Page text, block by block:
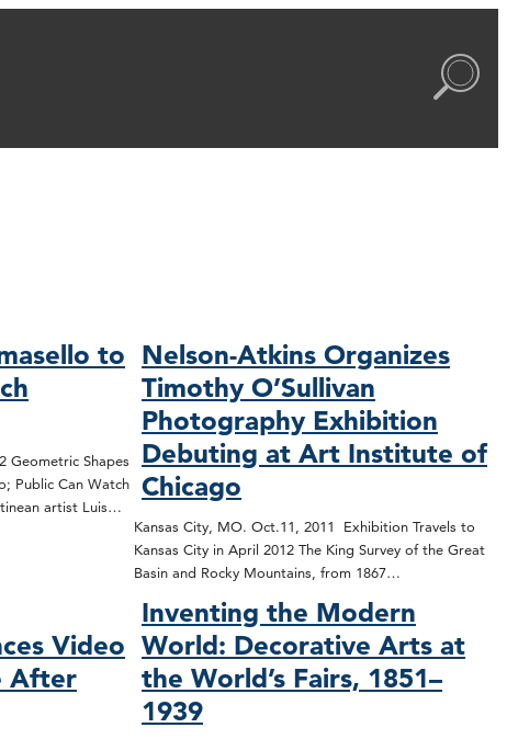
to
Geometric Shapes
Public Can Watch
artist Luis…
Nelson-Atkins Organizes
Timothy O’Sullivan
Photography Exhibition
Debuting at Art Institute of
Chicago
Kansas City, MO. Oct.11, 2011 Exhibition Travels to
Kansas City in April 2012 The King Survey of the Great
Basin and Rocky Mountains, from 1867…
Video
After
Inventing the Modern
World: Decorative Arts at
the World’s Fairs, 1851–
1939